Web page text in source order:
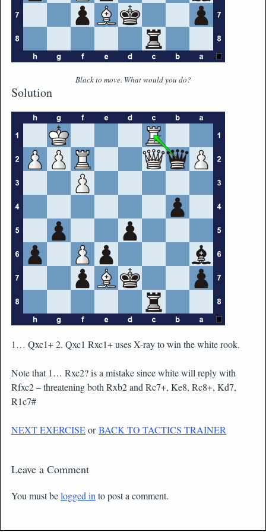
Black to move. What would you do?
Solution
1… Qxc1+ 2. Qxc1 Rxc1+ uses X-ray to win the white rook.
Note that 1… Rxc2? is a mistake since white will reply with
Rfxc2 – threatening both Rxb2 and Rc7+, Ke8, Rc8+, Kd7,
R1c7#
NEXT EXERCISEorBACK TO TACTICS TRAINER
Leave a Comment
You must belogged in to post a comment.